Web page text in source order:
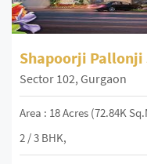
Shapoorji
Sector 102, Gurgaon
Area : 18 Acres (72.84K
2 / 3 BHK,